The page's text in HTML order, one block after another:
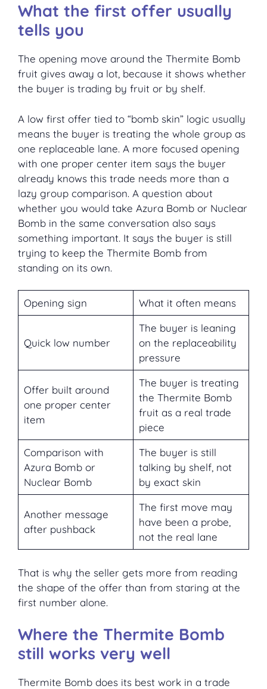
What the first offer usually
tells you
The opening move around the Thermite Bomb
fruit gives away a lot, because it shows whether
the buyer is trading by fruit or by shelf.
A low first offer tied to “bomb skin” logic usually
means the buyer is treating the whole group as
one replaceable lane. A more focused opening
with one proper center item says the buyer
already knows this trade needs more than a
lazy group comparison. A question about
whether you would take Azura Bomb or Nuclear
Bomb in the same conversation also says
something important. It says the buyer is still
trying to keep the Thermite Bomb from
standing on its own.
Opening sign What it often means
Quick low number
The buyer is leaning
on the replaceability
pressure
Offer built around
one proper center
item
The buyer is treating
the Thermite Bomb
fruit as a real trade
piece
Comparison with
Azura Bomb or
Nuclear Bomb
The buyer is still
talking by shelf, not
by exact skin
Another message
after pushback
The first move may
have been a probe,
not the real lane
That is why the seller gets more from reading
the shape of the offer than from staring at the
first number alone.
Where the Thermite Bomb
still works very well
Thermite Bomb does its best work in a trade